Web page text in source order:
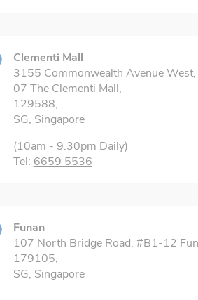
Clementi Mall
3155 Commonwealth Avenue
07 The Clementi Mall,
129588,
SG, Singapore
(10am - 9.30pm Daily)
Tel: 6659 5536
Funan
107 North Bridge Road, #B1-12
179105,
SG, Singapore